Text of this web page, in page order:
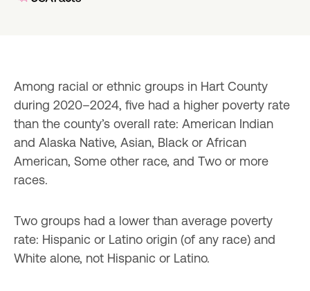
Among racial or ethnic groups in Hart County
during 2020–2024, five had a higher poverty rate
than the county’s overall rate: American Indian
and Alaska Native, Asian, Black or African
American, Some other race, and Two or more
races.
Two groups had a lower than average poverty
rate: Hispanic or Latino origin (of any race) and
White alone, not Hispanic or Latino.